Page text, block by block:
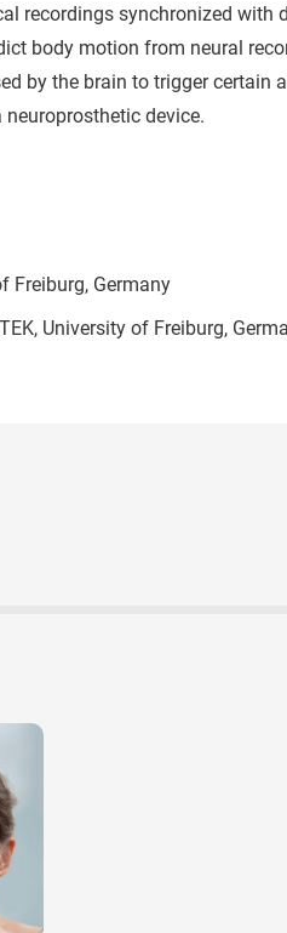
recordings synchronized
body motion from neural
by the brain to trigger
device.
Freiburg, Germany
University of Freiburg,